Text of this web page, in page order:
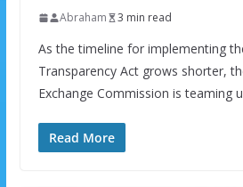
Abraham 3 min read
As the timeline for implementing
Transparency Act grows shorter,
Exchange Commission is teaming
Read More